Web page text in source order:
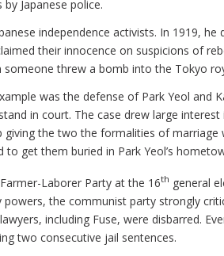
Japanese police.
independence activists. In 1919,
their innocence on suspicions of
threw a bomb into the Tokyo
was the defense of Park Yeol and
in court. The case drew large
the two the formalities of
get them buried in Park Yeol’s
Laborer Party at the 16th general
the communist party strongly
including Fuse, were disbarred.
two consecutive jail sentences.